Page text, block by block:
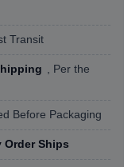
Transit
, Per the
Before Packaging
Order Ships